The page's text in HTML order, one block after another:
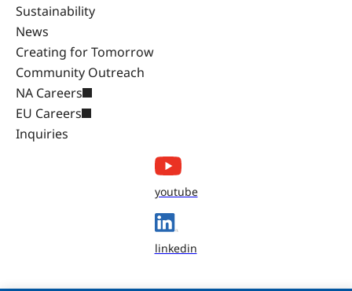
Sustainability
News
Creating for Tomorrow
Community Outreach
NA Careers
EU Careers
Inquiries
youtube
linkedin